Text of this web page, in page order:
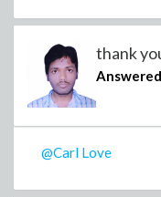
thank
@Carl Love